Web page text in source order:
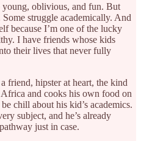
oblivious, and fun. But
struggle academically. And
because I’m one of the lucky
I have friends whose kids
their lives that never fully
friend, hipster at heart, the kind
and cooks his own food on
chill about his kid’s academics.
subject, and he’s already
just in case.